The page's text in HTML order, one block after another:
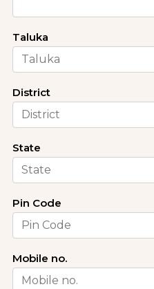
Taluka
District
State
Pin Code
Mobile no.